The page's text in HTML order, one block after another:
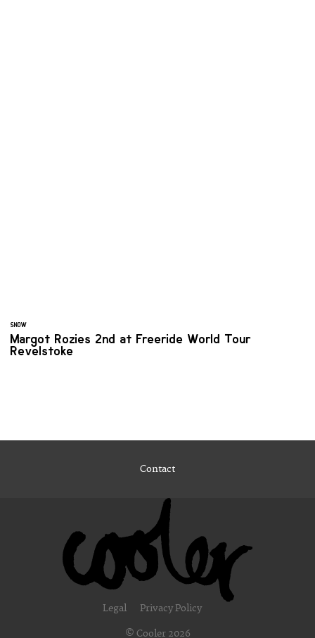
SNOW
Margot Rozies 2nd at Freeride World Tour
Revelstoke
Contact
Legal Privacy Policy
© Cooler 2026